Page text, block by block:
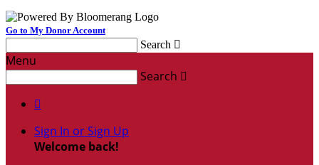
Go to My Donor Account
Search 
Menu
Search 

Sign In or Sign Up
Welcome back!